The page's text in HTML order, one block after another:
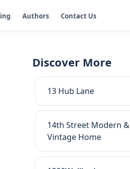
Authors Contact Us
Discover More
13 Hub Lane
14th Street Modern &
Vintage Home